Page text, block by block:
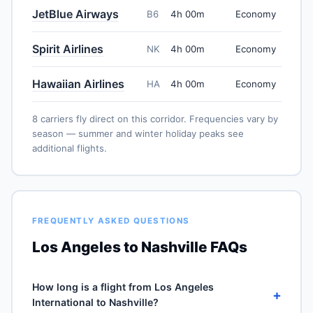
JetBlue Airways B6 4h 00m Economy
Spirit Airlines NK 4h 00m Economy
Hawaiian Airlines HA 4h 00m Economy
8 carriers fly direct on this corridor. Frequencies vary by
season — summer and winter holiday peaks see
additional flights.
FREQUENTLY ASKED QUESTIONS
Los Angeles to Nashville FAQs
How long is a flight from Los Angeles
International to Nashville?
+